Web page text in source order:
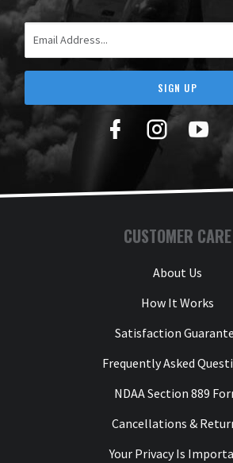
SIGN UP
Facebook
CUSTOMER CARE
About Us
How It Works
Satisfaction
Frequently Asked
NDAA Section 889
Cancellations &
Your Privacy Is